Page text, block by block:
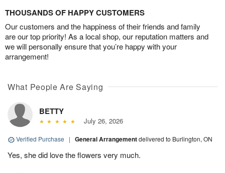
THOUSANDS OF HAPPY CUSTOMERS
Our customers and the happiness of their friends and family
are our top priority! As a local shop, our reputation matters and
we will personally ensure that you’re happy with your
arrangement!
What People Are Saying
BETTY
July 26, 2026
Verified Purchase | General Arrangementdelivered to Burlington, ON
Yes, she did love the flowers very much.